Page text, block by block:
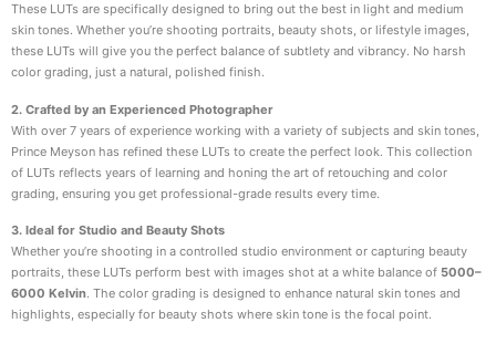
These LUTs are specifically designed to bring out the best in light and medium
skin tones. Whether you’re shooting portraits, beauty shots, or lifestyle images,
these LUTs will give you the perfect balance of subtlety and vibrancy. No harsh
color grading, just a natural, polished finish.
2. Crafted by an Experienced Photographer
With over 7 years of experience working with a variety of subjects and skin tones,
Prince Meyson has refined these LUTs to create the perfect look. This collection
of LUTs reflects years of learning and honing the art of retouching and color
grading, ensuring you get professional-grade results every time.
3. Ideal for Studio and Beauty Shots
Whether you’re shooting in a controlled studio environment or capturing beauty
portraits, these LUTs perform best with images shot at a white balance of 5000–
6000 Kelvin. The color grading is designed to enhance natural skin tones and
highlights, especially for beauty shots where skin tone is the focal point.